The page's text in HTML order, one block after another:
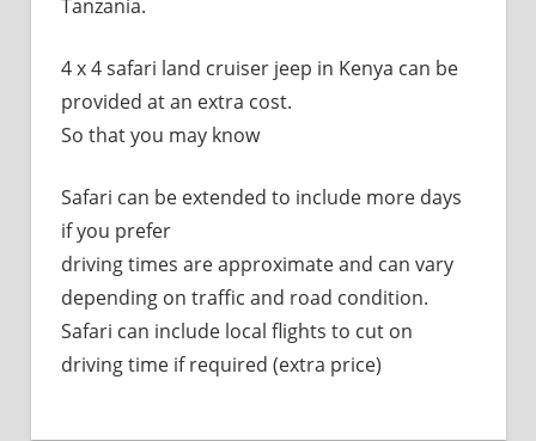
Tanzania.
4 x 4 safari land cruiser jeep in Kenya can be
provided at an extra cost.
So that you may know
Safari can be extended to include more days
if you prefer
driving times are approximate and can vary
depending on traffic and road condition.
Safari can include local flights to cut on
driving time if required (extra price)